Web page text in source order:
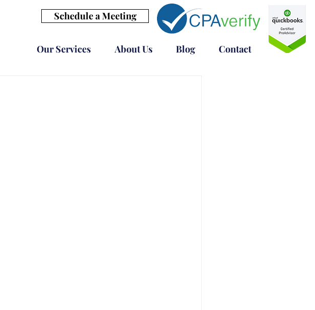
Schedule a Meeting
Our Services About Us Blog Contact